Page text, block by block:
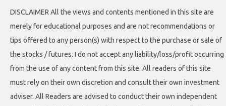
DISCLAIMER All the views and contents mentioned in this site are
merely for educational purposes and are not recommendations or
tips offered to any person(s) with respect to the purchase or sale of
the stocks / futures. I do not accept any liability/loss/profit occurring
from the use of any content from this site. All readers of this site
must rely on their own discretion and consult their own investment
adviser. All Readers are advised to conduct their own independent